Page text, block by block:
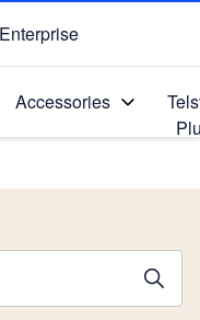
Enterprise
Accessories